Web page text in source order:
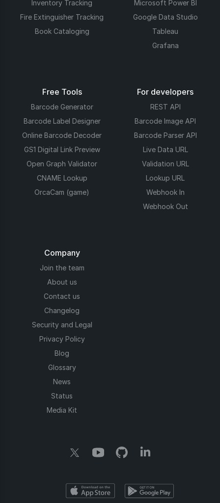
Inventory Tracking
Fire Extinguisher Tracking
Book Cataloging
Microsoft Power BI
Google Data Studio
Tableau
Grafana
Free Tools
Barcode Generator
Barcode Label Designer
Online Barcode Decoder
GS1 Digital Link Preview
Open Graph Validator
CNAME Lookup
OrcaCam (game)
For developers
REST API
Barcode Image API
Barcode Parser API
Live Data URL
Validation URL
Lookup URL
Webhook In
Webhook Out
Company
Join the team
About us
Contact us
Changelog
Security and Legal
Privacy Policy
Blog
Glossary
News
Status
Media Kit